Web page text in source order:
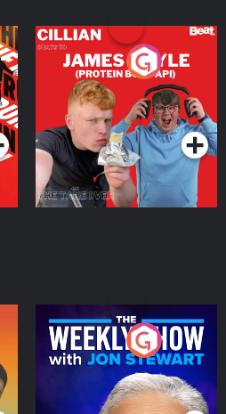
Cillian chats to Protein
Bor Papi on The
Takeover
Podcast Series
The Weekly Show with
Jon Stewart
Podcast Series